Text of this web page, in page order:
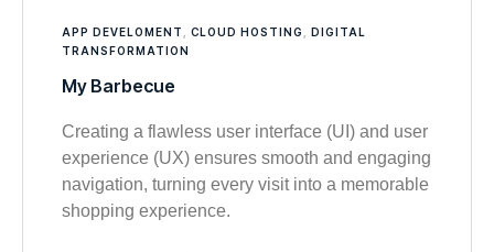
APP DEVELOMENT CLOUD HOSTING
DIGITAL
TRANSFORMATION
My Barbecue
Creating a flawless user interface (UI) and user
experience (UX) ensures smooth and engaging
navigation, turning every visit into a memorable
shopping experience.